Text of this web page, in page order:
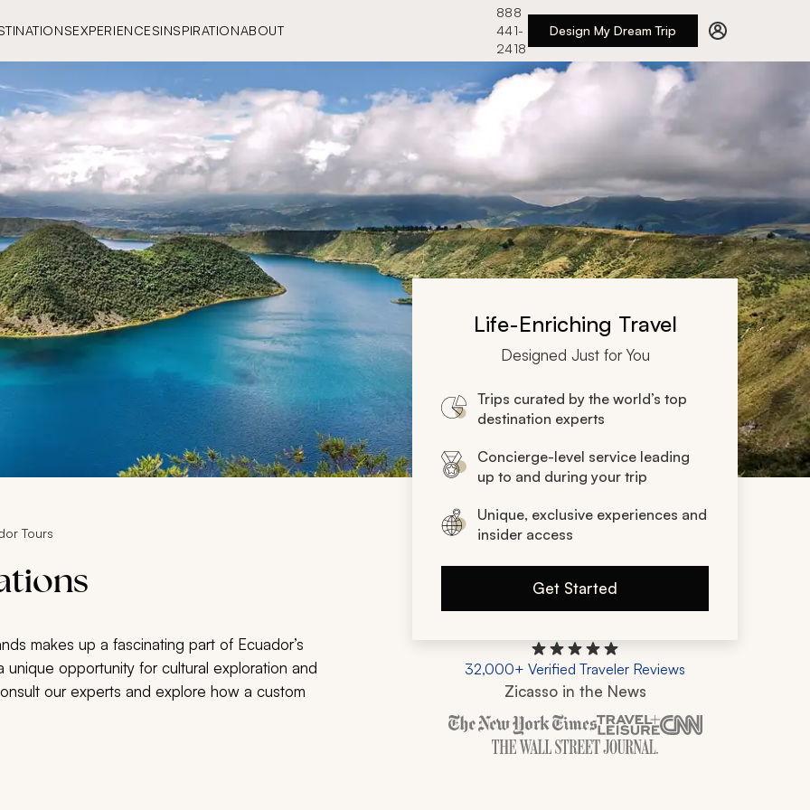
EXPERIENCESINSPIRATIONABOUT
888
441-
2418
Design My Dream Trip
Tours
Life-Enriching Travel
Designed Just for You
Trips curated by the world’s top
destination experts
Concierge-level service leading
up to and during your trip
Unique, exclusive experiences and
insider access
Get Started
32,000+ Verified Traveler Reviews
Zicasso in the News
Zicasso is featured in New York
makes up a fascinating part of Ecuador’s
opportunity for cultural exploration and
our experts and explore how a custom